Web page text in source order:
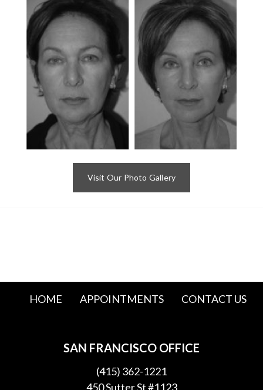
Visit Our Photo Gallery
HOME APPOINTMENTS CONTACT US
SAN FRANCISCO OFFICE
(415) 362-1221
450 Sutter St #1123